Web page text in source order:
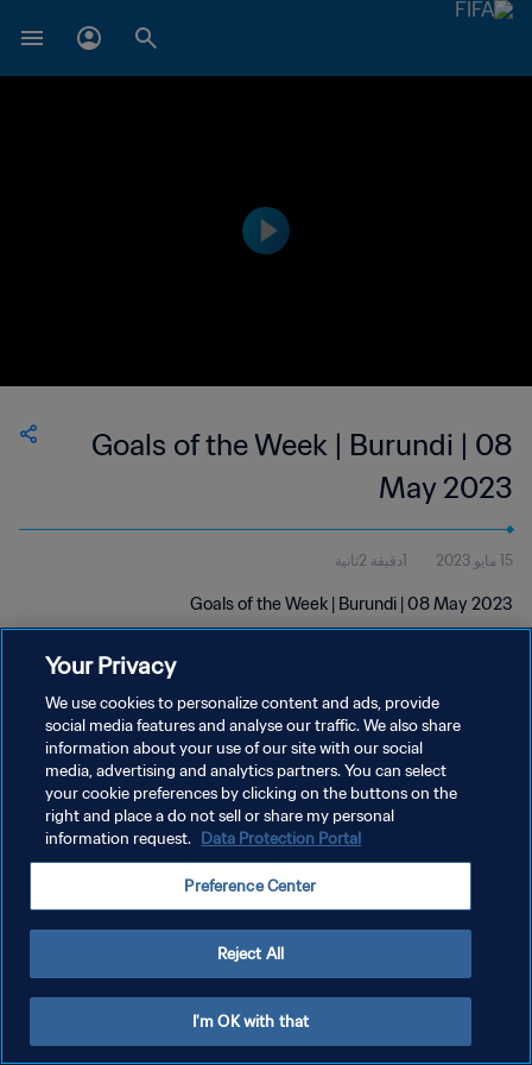
Goals of the Week | Burundi | 08
May 2023
15 مايو 2023 1دقيقة 2ثانية
Goals of the Week | Burundi | 08 May 2023
سياسة الخصوصية
Your Privacy
We use cookies to personalize content and ads, provide
social media features and analyse our traffic. We also share
information about your use of our site with our social
media, advertising and analytics partners. You can select
your cookie preferences by clicking on the buttons on the
right and place a do not sell or share my personal
information request. Data Protection Portal
Preference Center
Reject All
I'm OK with that